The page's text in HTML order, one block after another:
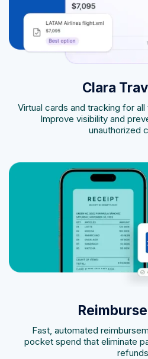
Clara
Virtual cards and tracking for
Improve visibility and
unauthorized
Fast, automated
pocket spend that eliminate
refunds